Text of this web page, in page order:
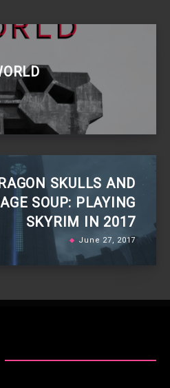
SKULLS AND
SOUP: PLAYING
SKYRIM IN 2017
June 27, 2017